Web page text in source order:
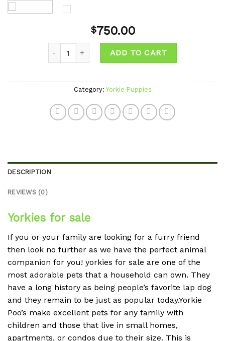
$750.00
ADD TO CART
Category: Yorkie Puppies
DESCRIPTION
REVIEWS (0)
Yorkies for sale
If you or your family are looking for a furry friend
then look no further as we have the perfect animal
companion for you! yorkies for sale are one of the
most adorable pets that a household can own. They
have a long history as being people’s favorite lap dog
and they remain to be just as popular today.Yorkie
Poo’s make excellent pets for any family with
children and those that live in small homes,
apartments, or condos due to their size. This is